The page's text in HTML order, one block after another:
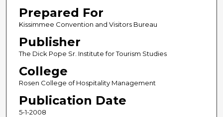
Prepared For
Kissimmee Convention and Visitors Bureau
Publisher
The Dick Pope Sr. Institute for Tourism Studies
College
Rosen College of Hospitality Management
Publication Date
5-1-2008